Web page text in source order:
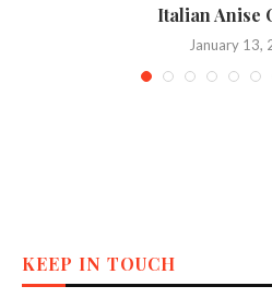
Italian Anise
January 13,
KEEP IN TOUCH